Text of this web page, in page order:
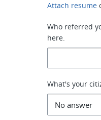
Attach resume
Who referred
here.
What's your